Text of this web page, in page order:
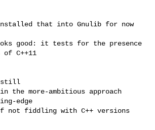
that into Gnulib for now
good: it tests for the presence
C++11
still
the more-ambitious approach
edge
not fiddling with C++ versions